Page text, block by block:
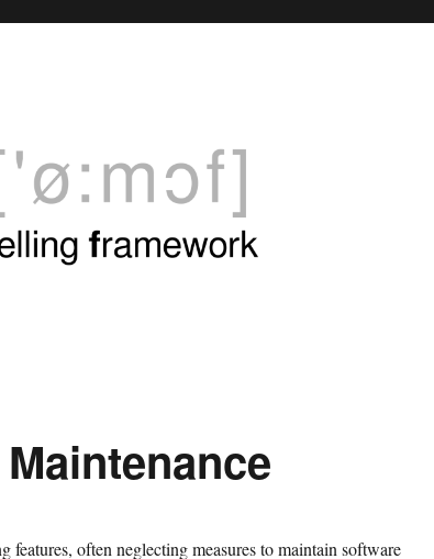
features, often neglecting measures to maintain software